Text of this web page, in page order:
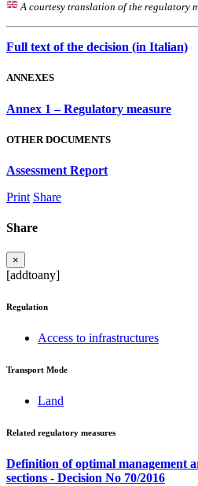
A courtesy translation of the regulatory
Full text of the decision (in Italian)
ANNEXES
Annex 1 – Regulatory measure
OTHER DOCUMENTS
Assessment Report
Print Share
Share
×
[addtoany]
Regulation
Access to infrastructures
Transport Mode
Land
Related regulatory measures
Definition of optimal management
sections - Decision No 70/2016